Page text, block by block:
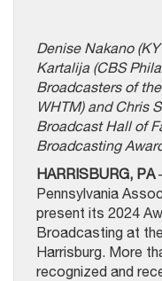
Denise Nakano
Kartalija (CBS
Broadcasters of
WHTM) and Chris
Broadcast Hall of
Broadcasting
HARRISBURG, PA
Pennsylvania
present its 2024
Broadcasting at
Harrisburg. More
recognized and